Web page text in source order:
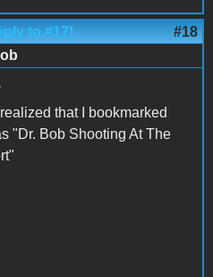
to #17) #18
realized that I bookmarked
"Dr. Bob Shooting At The